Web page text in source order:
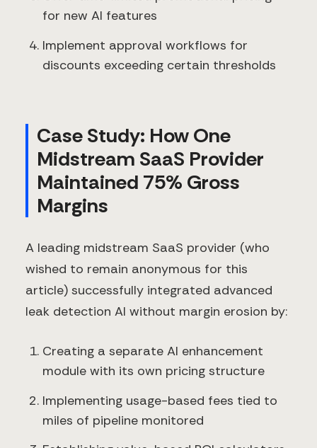
for new AI features
Implement approval workflows for
discounts exceeding certain thresholds
Case Study: How One
Midstream SaaS Provider
Maintained 75% Gross
Margins
A leading midstream SaaS provider (who
wished to remain anonymous for this
article) successfully integrated advanced
leak detection AI without margin erosion by:
Creating a separate AI enhancement
module with its own pricing structure
Implementing usage-based fees tied to
miles of pipeline monitored